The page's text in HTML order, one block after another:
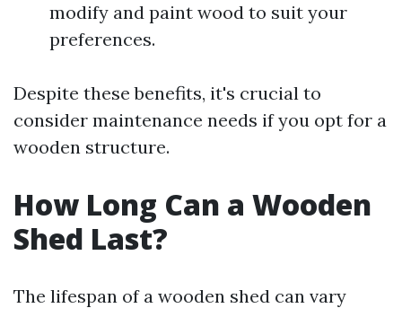
modify and paint wood to suit your
preferences.
Despite these benefits, it's crucial to
consider maintenance needs if you opt for a
wooden structure.
How Long Can a Wooden
Shed Last?
The lifespan of a wooden shed can vary